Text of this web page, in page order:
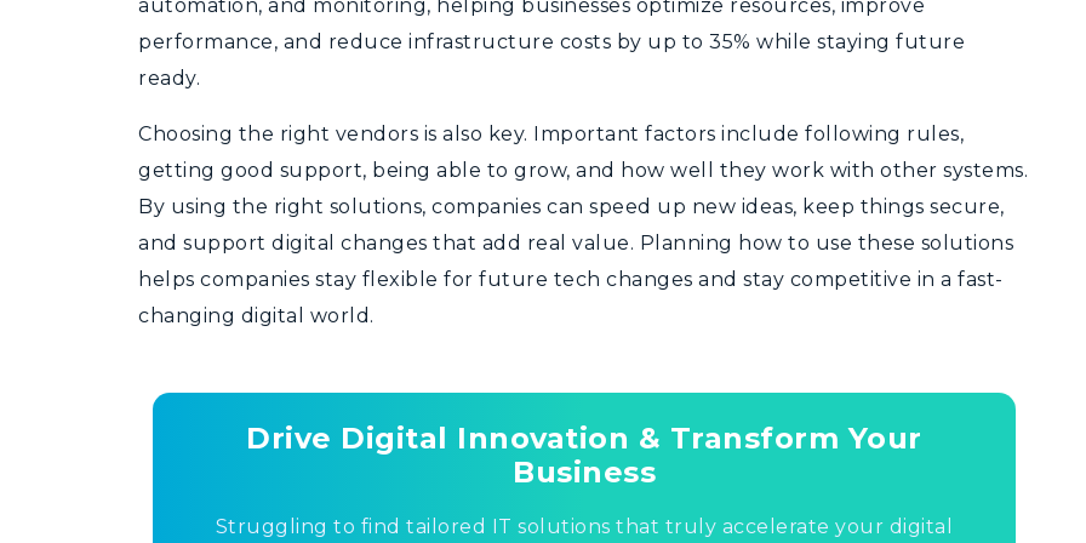
automation, and monitoring, helping businesses optimize resources, improve
performance, and reduce infrastructure costs by up to 35% while staying future
ready.
Choosing the right vendors is also key. Important factors include following rules,
getting good support, being able to grow, and how well they work with other systems.
By using the right solutions, companies can speed up new ideas, keep things secure,
and support digital changes that add real value. Planning how to use these solutions
helps companies stay flexible for future tech changes and stay competitive in a fast-
changing digital world.
Drive Digital Innovation & Transform Your
Business
Struggling to find tailored IT solutions that truly accelerate your digital